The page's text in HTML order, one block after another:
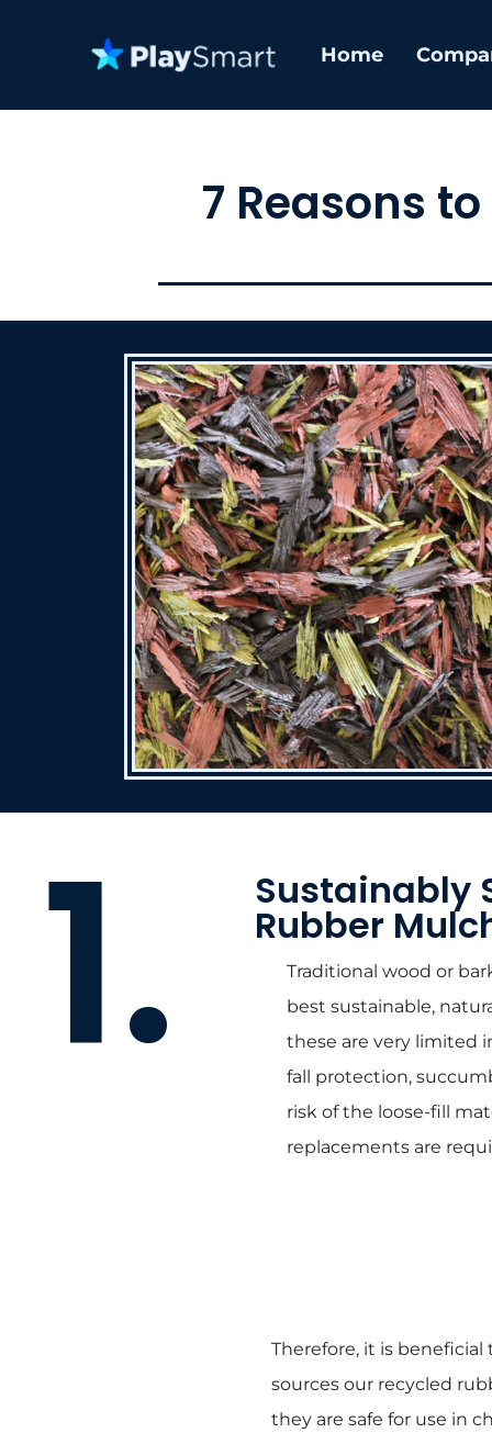
Home
7 Reasons
Sustainably
Rubber
Traditional wood or
best sustainable,
these are very limited
fall protection,
risk of the loose-fill
replacements are
Therefore, it is
sources our recycled
they are safe for use in